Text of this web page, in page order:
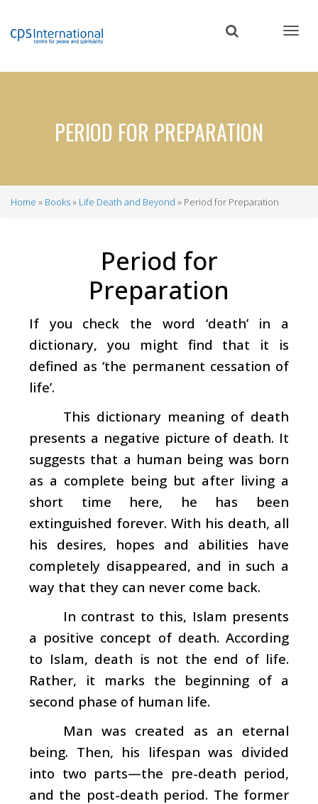
content
PERIOD FOR PREPARATION
Home Books Life Death and Beyond Period for Preparation
Period for
Preparation
If you check the word ‘death’ in a
dictionary, you might find that it is
defined as ‘the permanent cessation of
life’.
This dictionary meaning of death
presents a negative picture of death. It
suggests that a human being was born
as a complete being but after living a
short time here, he has been
extinguished forever. With his death, all
his desires, hopes and abilities have
completely disappeared, and in such a
way that they can never come back.
In contrast to this, Islam presents
a positive concept of death. According
to Islam, death is not the end of life.
Rather, it marks the beginning of a
second phase of human life.
Man was created as an eternal
being. Then, his lifespan was divided
into two parts—the pre-death period,
and the post-death period. The former